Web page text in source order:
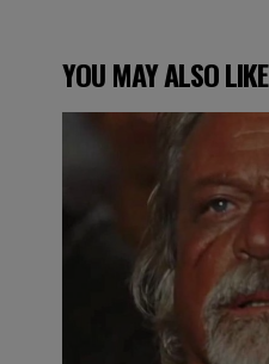
YOU MAY ALSO LIKE